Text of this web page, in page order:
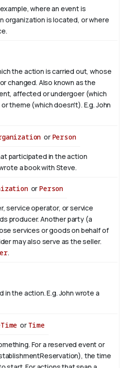
where an event is
organization is located, or where
the action is carried out, whose
changed. Also known as the
affected or undergoer (which
theme (which doesn't). E.g. John
or Person
participated in the action
a book with Steve.
or Person
service operator, or service
producer. Another party (a
services or goods on behalf of
may also serve as the seller.
.
in the action. E.g. John wrote a
or Time
For a reserved event or
the time